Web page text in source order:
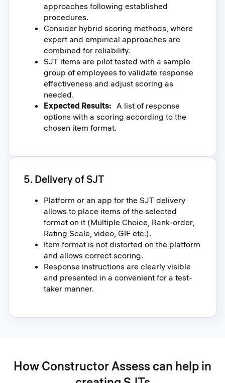
approaches following established
procedures.
Consider hybrid scoring methods, where
expert and empirical approaches are
combined for reliability.
SJT items are pilot tested with a sample
group of employees to validate response
effectiveness and adjust scoring as
needed.
Expected Results: A list of response
options with a scoring according to the
chosen item format.
5. Delivery of SJT
Platform or an app for the SJT delivery
allows to place items of the selected
format on it (Multiple Choice, Rank-order,
Rating Scale, video, GIF etc.).
Item format is not distorted on the platform
and allows correct scoring.
Response instructions are clearly visible
and presented in a convenient for a test-
taker manner.
How Constructor Assess can help in